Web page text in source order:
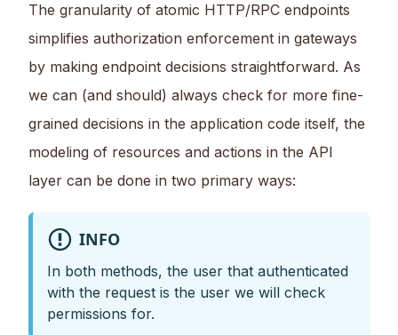
The granularity of atomic HTTP/RPC endpoints
simplifies authorization enforcement in gateways
by making endpoint decisions straightforward. As
we can (and should) always check for more fine-
grained decisions in the application code itself, the
modeling of resources and actions in the API
layer can be done in two primary ways:
INFO
In both methods, the user that authenticated
with the request is the user we will check
permissions for.